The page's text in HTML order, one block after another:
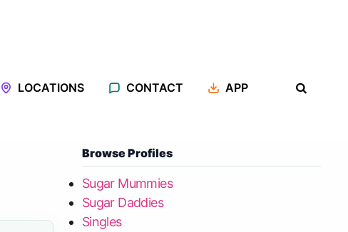
LOCATIONS CONTACT APP
Browse Profiles
Sugar Mummies
Sugar Daddies
Singles